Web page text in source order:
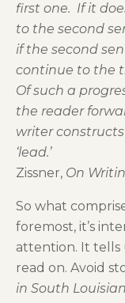
first one. If it
to the second
if the second
continue to the
Of such a
the reader
writer
Zissner, On
So what
foremost, it’s
attention. It tells
read on. Avoid
in South